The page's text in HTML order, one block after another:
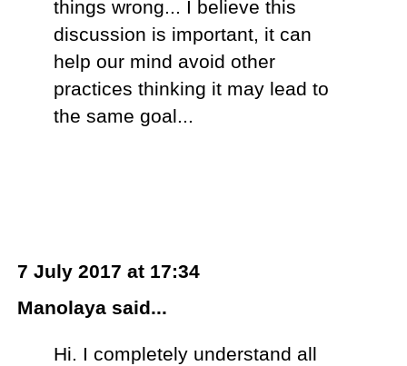
things wrong... I believe this
discussion is important, it can
help our mind avoid other
practices thinking it may lead to
the same goal...
7 July 2017 at 17:34
Manolaya said...
Hi. I completely understand all